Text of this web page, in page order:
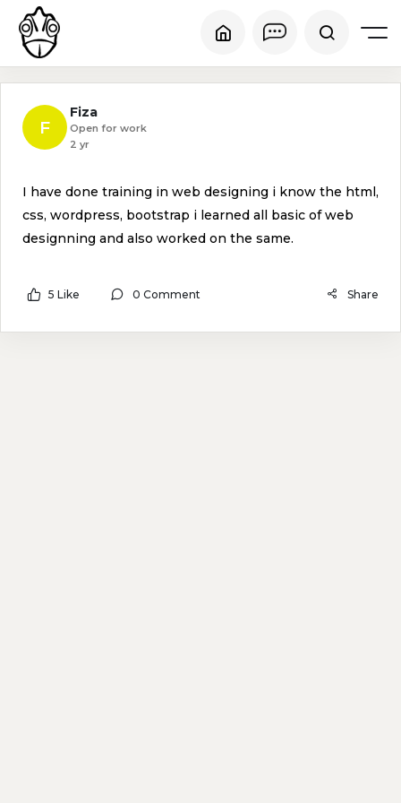
F
Fiza
Open for work
2 yr
I have done training in web designing i know the html,
css, wordpress, bootstrap i learned all basic of web
designning and also worked on the same.
5 Like 0 Comment Share